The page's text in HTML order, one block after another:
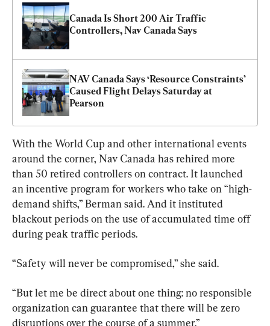
Canada Is Short 200 Air Traffic
Controllers, Nav Canada Says
NAV Canada Says ‘Resource Constraints’
Caused Flight Delays Saturday at
Pearson
With the World Cup and other international events
around the corner, Nav Canada has rehired more
than 50 retired controllers on contract. It launched
an incentive program for workers who take on “high-
demand shifts,” Berman said. And it instituted
blackout periods on the use of accumulated time off
during peak traffic periods.
“Safety will never be compromised,” she said.
“But let me be direct about one thing: no responsible
organization can guarantee that there will be zero
disruptions over the course of a summer.”